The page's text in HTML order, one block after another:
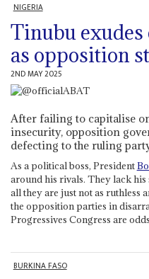
NIGERIA
Tinubu exudes
as opposition
2ND MAY 2025
After failing to capitalise
insecurity, opposition
defecting to the ruling
As a political boss, President
around his rivals. They lack
all they are just not as ruthless
the opposition parties in
Progressives Congress are
BURKINA FASO